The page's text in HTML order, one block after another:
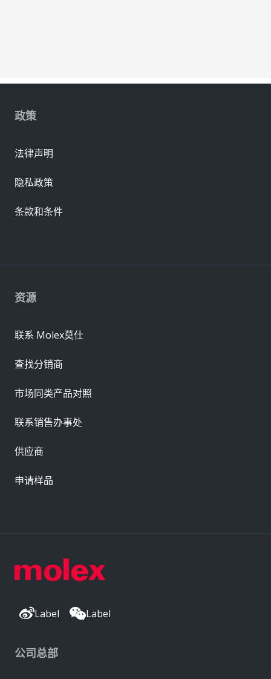
Label Label
公司总部
资源
联系 Molex莫仕
查找分销商
市场同类产品对照
联系销售办事处
供应商
申请样品
政策
法律声明
隐私政策
条款和条件